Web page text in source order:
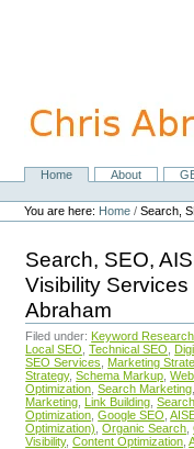
navigation
NavigationHome About
Personal
tools
You are here: Home /Search,
Search, SEO,
Visibility Services
Abraham
Filed under: Keyword Research
Local SEO Technical SEO
SEO Services
Marketing
Strategy, Schema Markup
Optimization Search Marketing
Marketing Link Building
Optimization Google SEO
Optimization) Organic Search
Visibility, Content Optimization